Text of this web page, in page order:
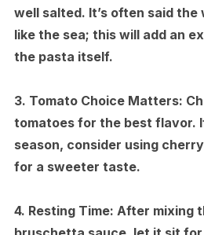
well salted. It’s often said
like the sea; this will add an
the pasta itself.
3. Tomato Choice Matters:
tomatoes for the best flavor.
season, consider using
for a sweeter taste.
4. Resting Time: After mixing